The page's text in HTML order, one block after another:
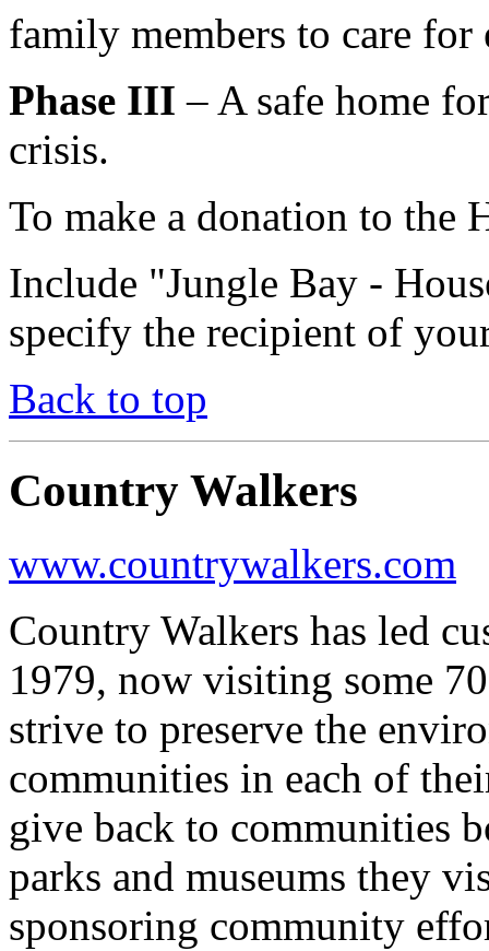
family members to care for
Phase III – A safe home
crisis.
To make a donation to the
Include "Jungle Bay -
specify the recipient of
Back to top
Country Walkers
www.countrywalkers.com
Country Walkers has led
1979, now visiting some
strive to preserve the
communities in each of
give back to communities
parks and museums they
sponsoring community